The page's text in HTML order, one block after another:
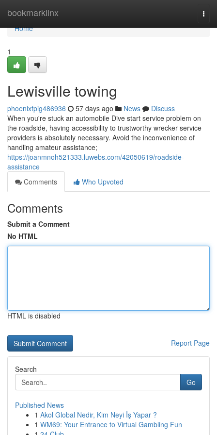
bookmarklinx
Home
Home
1
Lewisville towing
phoenixfpig486936 57 days ago News
Discuss
When you're stuck an automobile Dive start service problem on
the roadside, having accessibility to trustworthy wrecker service
providers is absolutely necessary. Avoid the inconvenience of
handling amateur assistance;
https://joanmnoh521333.luwebs.com/42050619/roadside-
assistance
Comments
Who Upvoted
Comments
Submit a Comment
No HTML
HTML is disabled
Report Page
Search
Go
Published News
1 Akol Global Nedir, Kim Neyi İş Yapar ?
1 WM69: Your Entrance to Virtual Gambling Fun